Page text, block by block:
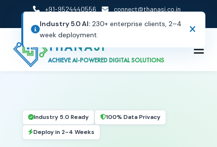
+91-9524440556
connect@thanasi.co.in
THANASI
ACHIEVE AI-POWERED DIGITAL SOLUTIONS
Industry 5.0 Ready
100% Data Privacy
Deploy in 2–4 Weeks